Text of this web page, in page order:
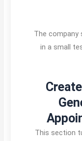
The
in a small
This section